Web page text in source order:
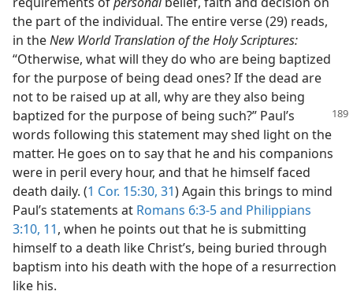
the part of the individual. The entire verse (29) reads,
in theNew World Translation of the Holy Scriptures:
“Otherwise, what will they do who are being baptized
for the purpose of being dead ones? If the dead are
not to be raised up at all, why are they also being
baptized for the purpose of being such?” Paul’s
words following this statement may shed light on the
matter. He goes on to say that he and his companions
were in peril every hour, and that he himself faced
death daily. (1 Cor. 15:30, 31) Again this brings to mind
Paul’s statements at Romans 6:3-5 and Philippians
3:10, 11, when he points out that he is submitting
himself to a death like Christ’s, being buried through
baptism into his death with the hope of a resurrection
like his.